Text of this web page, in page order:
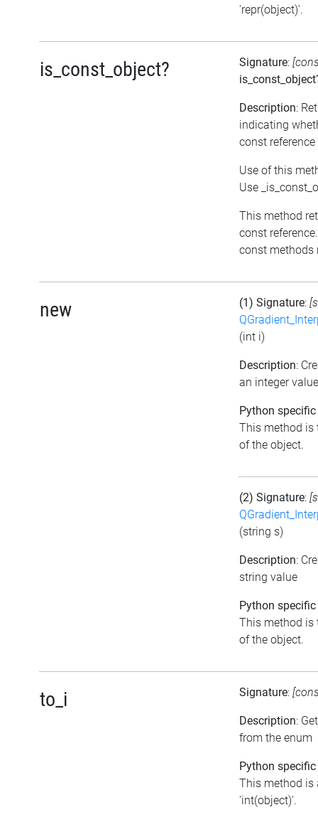
'repr(object)'.
is_const_object? Signature:
Description:
indicating
const reference
Use of this
Use
This method
const
const methods
new (1) Signature:
(int i)
Description:
an integer value
Python
This method is
of the object.
(2) Signature:
(string s)
Description:
string value
Python
This method is
of the object.
to_i Signature:
Description:
from the enum
Python
This method is
'int(object)'.